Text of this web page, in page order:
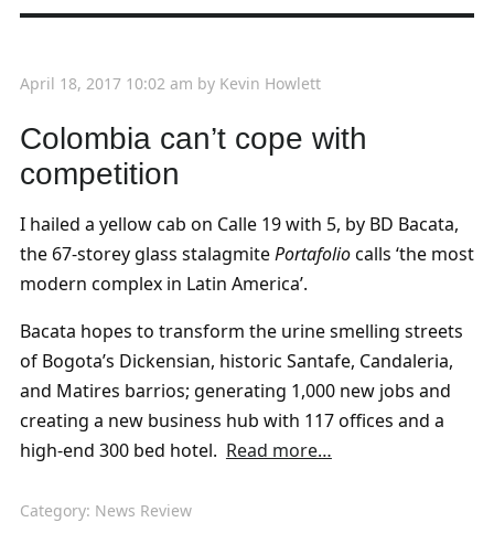
April 18, 2017 10:02 am by Kevin Howlett
Colombia can’t cope with
competition
I hailed a yellow cab on Calle 19 with 5, by BD Bacata,
the 67-storey glass stalagmitePortafoliocalls ‘the most
modern complex in Latin America’.
Bacata hopes to transform the urine smelling streets
of Bogota’s Dickensian, historic Santafe, Candaleria,
and Matires barrios; generating 1,000 new jobs and
creating a new business hub with 117 offices and a
high-end 300 bed hotel. Read more…
Category: News Review